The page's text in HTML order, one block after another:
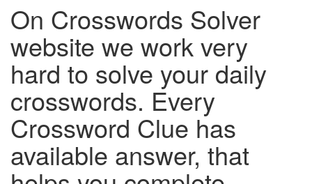
On Crosswords Solver
website we work very
hard to solve your daily
crosswords. Every
Crossword Clue has
available answer, that